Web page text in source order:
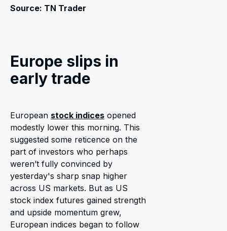
Source: TN Trader
Europe slips in
early trade
European stock indices opened
modestly lower this morning. This
suggested some reticence on the
part of investors who perhaps
weren’t fully convinced by
yesterday's sharp snap higher
across US markets. But as US
stock index futures gained strength
and upside momentum grew,
European indices began to follow